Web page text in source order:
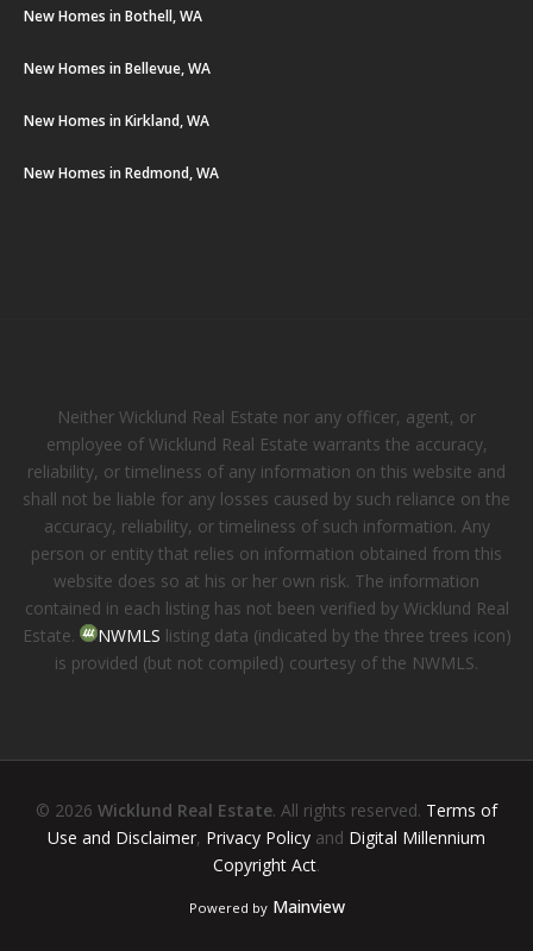
New Homes in Bothell, WA
New Homes in Bellevue, WA
New Homes in Kirkland, WA
New Homes in Redmond, WA
Neither Wicklund Real Estate nor any officer, agent, or
employee of Wicklund Real Estate warrants the accuracy,
reliability, or timeliness of any information on this website and
shall not be liable for any losses caused by such reliance on the
accuracy, reliability, or timeliness of such information. Any
person or entity that relies on information obtained from this
website does so at his or her own risk. The information
contained in each listing has not been verified by Wicklund Real
Estate.
NWMLS listing data (indicated by the three trees icon)
is provided (but not compiled) courtesy of the NWMLS.
© 2026 Wicklund Real Estate. All rights reserved. Terms of
Use and Disclaimer, Privacy Policy and Digital Millennium
Copyright Act.
Powered by Mainview